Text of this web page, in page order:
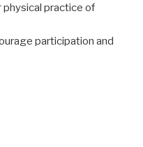
practice of
participation and